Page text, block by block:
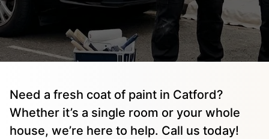
Need a fresh coat of paint in Catford?
Whether it’s a single room or your whole
house, we’re here to help. Call us today!